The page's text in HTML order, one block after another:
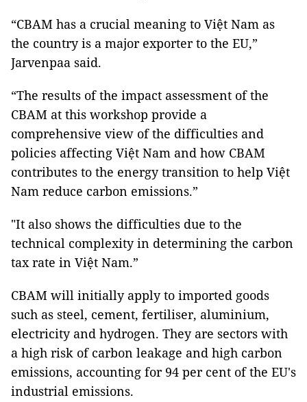
“CBAM has a crucial meaning to Việt Nam as
the country is a major exporter to the EU,”
Jarvenpaa said.
“The results of the impact assessment of the
CBAM at this workshop provide a
comprehensive view of the difficulties and
policies affecting Việt Nam and how CBAM
contributes to the energy transition to help Việt
Nam reduce carbon emissions.”
"It also shows the difficulties due to the
technical complexity in determining the carbon
tax rate in Việt Nam.”
CBAM will initially apply to imported goods
such as steel, cement, fertiliser, aluminium,
electricity and hydrogen. They are sectors with
a high risk of carbon leakage and high carbon
emissions, accounting for 94 per cent of the EU's
industrial emissions.